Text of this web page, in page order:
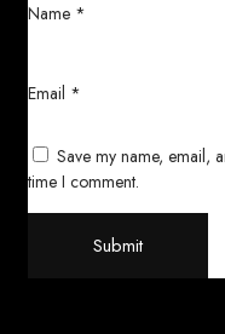
Name *
Email *
Save my name, email,
time I comment.